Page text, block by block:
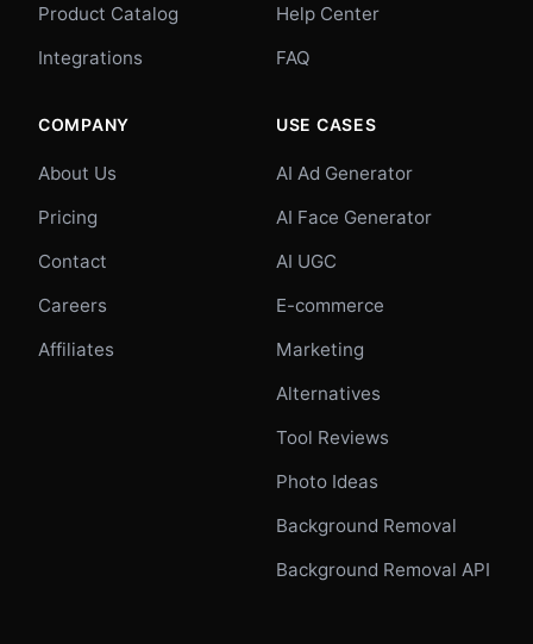
Product Catalog
Integrations
Help Center
FAQ
COMPANY
About Us
Pricing
Contact
Careers
Affiliates
USE CASES
AI Ad Generator
AI Face Generator
AI UGC
E-commerce
Marketing
Alternatives
Tool Reviews
Photo Ideas
Background Removal
Background Removal API